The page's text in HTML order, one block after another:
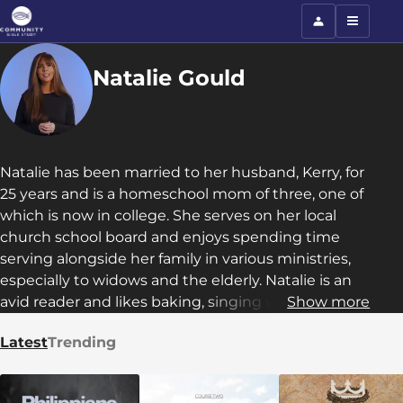
Natalie Gould
Natalie has been married to her husband, Kerry, for
25 years and is a homeschool mom of three, one of
which is now in college. She serves on her local
church school board and enjoys spending time
serving alongside her family in various ministries,
especially to widows and the elderly. Natalie is an
avid reader and likes baking, singing with her
her college student, and running with her
Show more
LatestTrending